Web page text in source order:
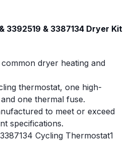
3392519 & 3387134 Dryer Kit
dryer heating and
thermostat, one high-
one thermal fuse.
to meet or exceed
specifications.
Cycling Thermostat1